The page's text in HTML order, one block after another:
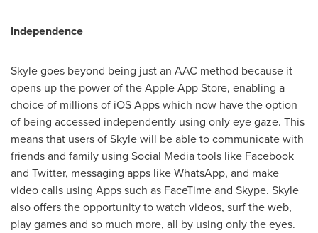
Independence
Skyle goes beyond being just an AAC method because it
opens up the power of the Apple App Store, enabling a
choice of millions of iOS Apps which now have the option
of being accessed independently using only eye gaze. This
means that users of Skyle will be able to communicate with
friends and family using Social Media tools like Facebook
and Twitter, messaging apps like WhatsApp, and make
video calls using Apps such as FaceTime and Skype. Skyle
also offers the opportunity to watch videos, surf the web,
play games and so much more, all by using only the eyes.